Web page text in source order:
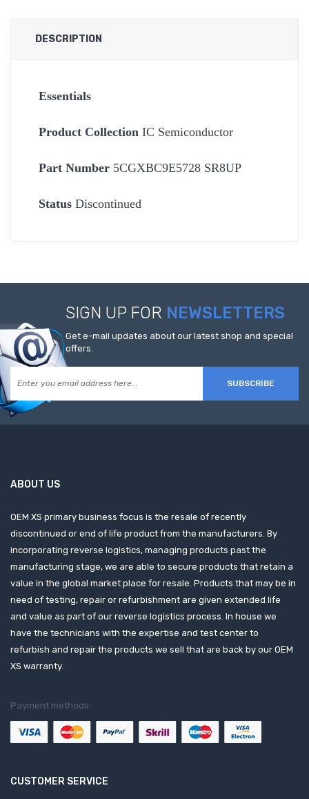
DESCRIPTION
Essentials
Product Collection IC Semiconductor
Part Number 5CGXBC9E5728 SR8UP
Status Discontinued
SIGN UP FOR NEWSLETTERS
Get e-mail updates about our latest shop and special
offers.
SUBSCRIBE
ABOUT US
OEM XS primary business focus is the resale of recently
discontinued or end of life product from the manufacturers. By
incorporating reverse logistics, managing products past the
manufacturing stage, we are able to secure products that retain a
value in the global market place for resale. Products that may be in
need of testing, repair or refurbishment are given extended life
and value as part of our reverse logistics process. In house we
have the technicians with the expertise and test center to
refurbish and repair the products we sell that are back by our OEM
XS warranty.
Payment methods:
CUSTOMER SERVICE